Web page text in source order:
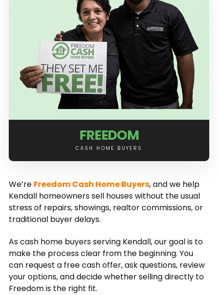
FREEDOM
CASH HOME BUYERS
We’re Freedom Cash Home Buyers, and we help
Kendall homeowners sell houses without the usual
stress of repairs, showings, realtor commissions, or
traditional buyer delays.
As cash home buyers serving Kendall, our goal is to
make the process clear from the beginning. You
can request a free cash offer, ask questions, review
your options, and decide whether selling directly to
Freedom is the right fit.